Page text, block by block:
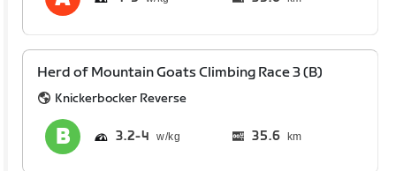
Herd of Mountain Goats Climbing Race 3 (B)
Knickerbocker Reverse
3.2 4 35.6 km